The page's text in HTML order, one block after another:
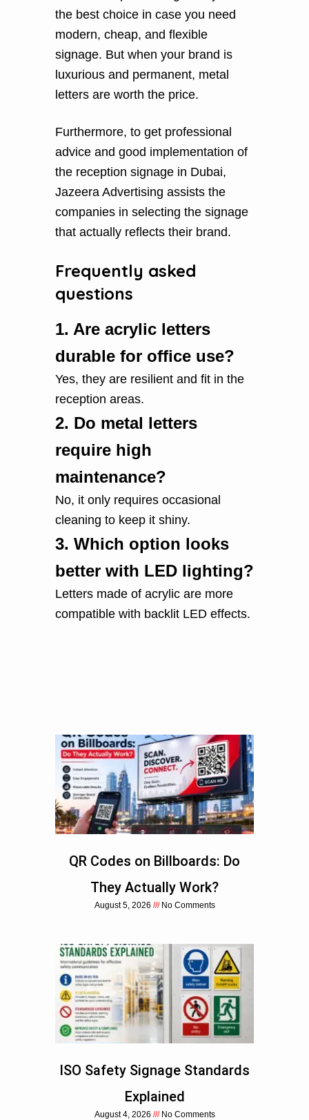
the best choice in case you need
modern, cheap, and flexible
signage. But when your brand is
luxurious and permanent, metal
letters are worth the price.
Furthermore, to get professional
advice and good implementation of
the reception signage in Dubai,
Jazeera Advertising assists the
companies in selecting the signage
that actually reflects their brand.
Frequently asked
questions
1. Are acrylic letters
durable for office use?
Yes, they are resilient and fit in the
reception areas.
2. Do metal letters
require high
maintenance?
No, it only requires occasional
cleaning to keep it shiny.
3. Which option looks
better with LED lighting?
Letters made of acrylic are more
compatible with backlit LED effects.
QR Codes on Billboards: Do
They Actually Work?
August 5, 2026 No Comments
ISO Safety Signage Standards
Explained
August 4, 2026 No Comments